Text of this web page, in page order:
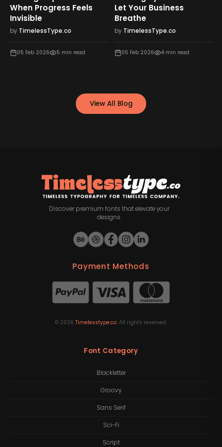
When Progress Feels
Invisible
by TimelessType.co
05 Feb 2026 5 min read
Let Your Business
Breathe
by TimelessType.co
05 Feb 2026 4min read
View All Blog
Discover premium fonts that elevate your
designs.
Payment Methods
© 2026 Timelesstype.co. All rights reserved.
Font Category
Blackletter
Groovy
Sans Serif
Sci-Fi
Script